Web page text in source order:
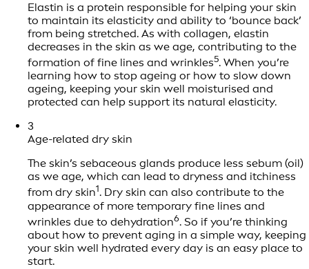
Elastin is a protein responsible for helping your skin
to maintain its elasticity and ability to ‘bounce back’
from being stretched. As with collagen, elastin
decreases in the skin as we age, contributing to the
formation of fine lines and wrinkles5. When you’re
learning how to stop ageing or how to slow down
ageing, keeping your skin well moisturised and
protected can help support its natural elasticity.
3
Age-related dry skin
The skin’s sebaceous glands produce less sebum (oil)
as we age, which can lead to dryness and itchiness
from dry skin1. Dry skin can also contribute to the
appearance of more temporary fine lines and
wrinkles due to dehydration6. So if you’re thinking
about how to prevent aging in a simple way, keeping
your skin well hydrated every day is an easy place to
start.